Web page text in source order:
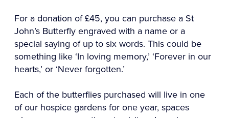
For a donation of £45, you can purchase a St
John’s Butterfly engraved with a name or a
special saying of up to six words. This could be
something like ‘In loving memory,’ ‘Forever in our
hearts,’ or ‘Never forgotten.’
Each of the butterflies purchased will live in one
of our hospice gardens for one year, spaces